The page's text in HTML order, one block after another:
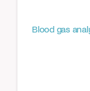
Blood gas